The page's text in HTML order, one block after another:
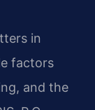
in
factors
and the